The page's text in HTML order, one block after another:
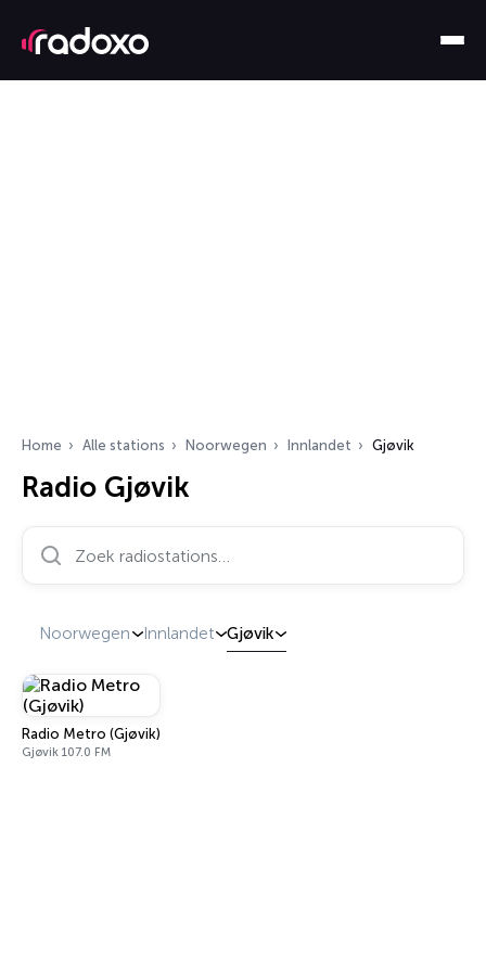
Home Alle stations Noorwegen Innlandet Gjøvik
Radio Gjøvik
Zoek radiostations…
Noorwegen Innlandet Gjøvik
Radio Metro (Gjøvik)
Gjøvik 107.0 FM